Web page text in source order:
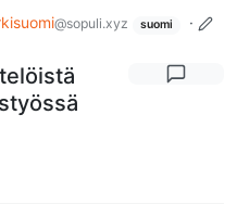
@sopuli.xyz suomi
·